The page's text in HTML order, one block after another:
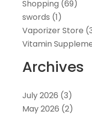
Shopping (69)
swords (1)
Vaporizer Store
Vitamin
Archives
July 2026 (3)
May 2026 (2)